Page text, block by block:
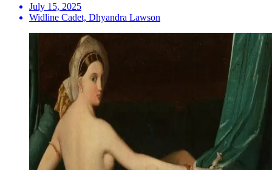
July 15, 2025
Widline Cadet, Dhyandra Lawson